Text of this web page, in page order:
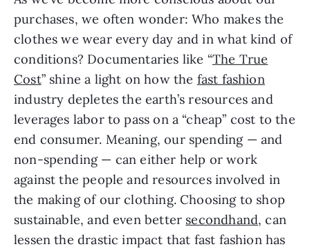
purchases, we often wonder: Who makes the
clothes we wear every day and in what kind of
conditions? Documentaries like “The True
Cost” shine a light on how the fast fashion
industry depletes the earth’s resources and
leverages labor to pass on a “cheap” cost to the
end consumer. Meaning, our spending — and
non-spending — can either help or work
against the people and resources involved in
the making of our clothing. Choosing to shop
sustainable, and even better secondhand, can
lessen the drastic impact that fast fashion has